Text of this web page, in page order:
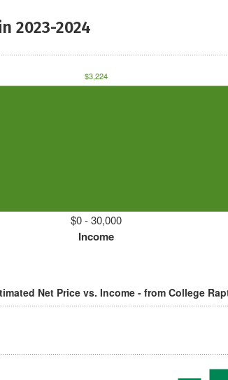
2023-2024
Income
$0 - 30,000
$3,224
Net Price vs. Income - from College